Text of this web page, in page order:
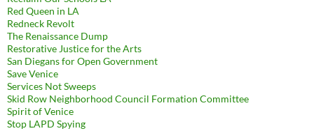
Red Queen in LA
Redneck Revolt
The Renaissance Dump
Restorative Justice for the Arts
San Diegans for Open Government
Save Venice
Services Not Sweeps
Skid Row Neighborhood Council Formation Committee
Spirit of Venice
Stop LAPD Spying